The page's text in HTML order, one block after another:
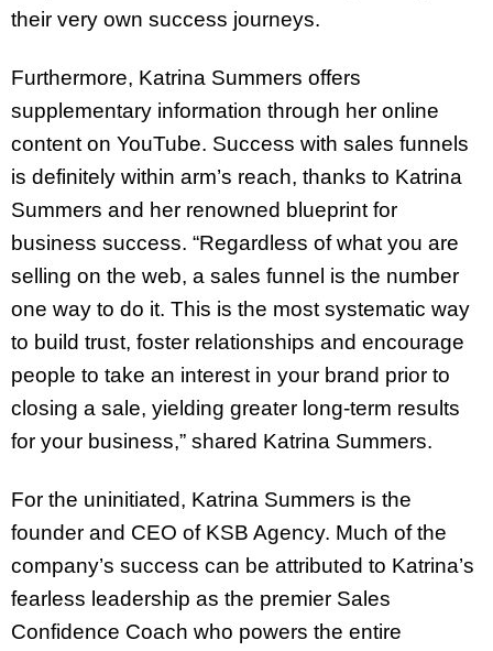
their very own success journeys.
Furthermore, Katrina Summers offers
supplementary information through her online
content on YouTube. Success with sales funnels
is definitely within arm’s reach, thanks to Katrina
Summers and her renowned blueprint for
business success. “Regardless of what you are
selling on the web, a sales funnel is the number
one way to do it. This is the most systematic way
to build trust, foster relationships and encourage
people to take an interest in your brand prior to
closing a sale, yielding greater long-term results
for your business,” shared Katrina Summers.
For the uninitiated, Katrina Summers is the
founder and CEO of KSB Agency. Much of the
company’s success can be attributed to Katrina’s
fearless leadership as the premier Sales
Confidence Coach who powers the entire